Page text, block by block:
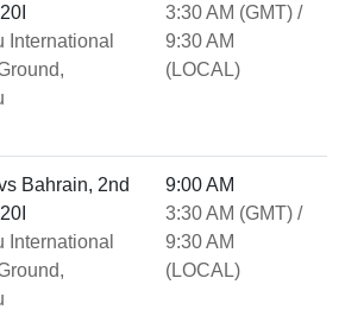
International
3:30 AM (GMT) /
9:30 AM
(LOCAL)
Bahrain, 2nd
International
9:00 AM
3:30 AM (GMT) /
9:30 AM
(LOCAL)